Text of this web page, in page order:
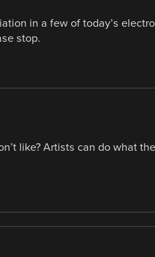
in a few of today’s
stop.
like? Artists can do what